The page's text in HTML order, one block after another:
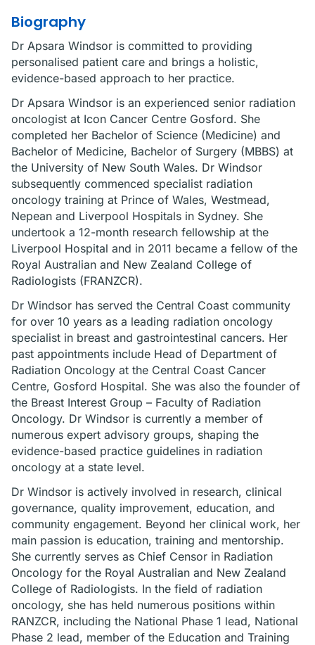
Biography
Dr Apsara Windsor is committed to providing
personalised patient care and brings a holistic,
evidence-based approach to her practice.
Dr Apsara Windsor is an experienced senior radiation
oncologist at Icon Cancer Centre Gosford. She
completed her Bachelor of Science (Medicine) and
Bachelor of Medicine, Bachelor of Surgery (MBBS) at
the University of New South Wales. Dr Windsor
subsequently commenced specialist radiation
oncology training at Prince of Wales, Westmead,
Nepean and Liverpool Hospitals in Sydney. She
undertook a 12-month research fellowship at the
Liverpool Hospital and in 2011 became a fellow of the
Royal Australian and New Zealand College of
Radiologists (FRANZCR).
Dr Windsor has served the Central Coast community
for over 10 years as a leading radiation oncology
specialist in breast and gastrointestinal cancers. Her
past appointments include Head of Department of
Radiation Oncology at the Central Coast Cancer
Centre, Gosford Hospital. She was also the founder of
the Breast Interest Group – Faculty of Radiation
Oncology. Dr Windsor is currently a member of
numerous expert advisory groups, shaping the
evidence-based practice guidelines in radiation
oncology at a state level.
Dr Windsor is actively involved in research, clinical
governance, quality improvement, education, and
community engagement. Beyond her clinical work, her
main passion is education, training and mentorship.
She currently serves as Chief Censor in Radiation
Oncology for the Royal Australian and New Zealand
College of Radiologists. In the field of radiation
oncology, she has held numerous positions within
RANZCR, including the National Phase 1 lead, National
Phase 2 lead, member of the Education and Training